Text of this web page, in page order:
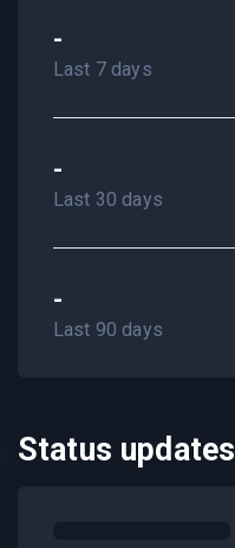
-
Last 7 days
-
Last 30 days
-
Last 90 days
Status updates